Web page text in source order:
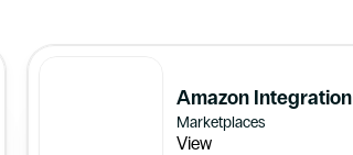
Amazon Integration
Marketplaces
View